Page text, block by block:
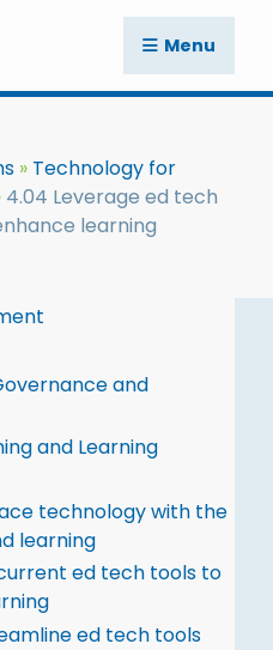
Menu
Technology for
4.04 Leverage ed tech
learning
and
and Learning
technology with the
learning
ed tech tools to
ed tech tools